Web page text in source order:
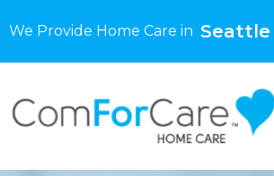
We Provide Home Care in Seattle